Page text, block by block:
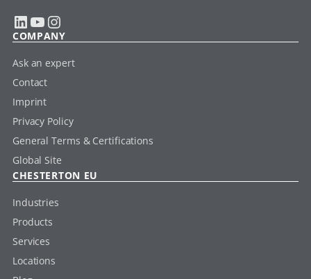
LinkedIn YouTube Instagram
COMPANY
Ask an expert
Contact
Imprint
Privacy Policy
General Terms & Certifications
Global Site
CHESTERTON EU
Industries
Products
Services
Locations